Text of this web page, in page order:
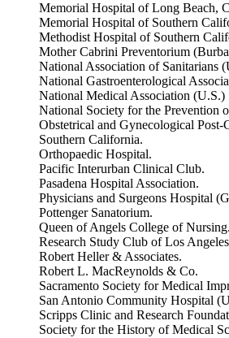
Memorial Hospital of Long Beach,
Memorial Hospital of Southern
Methodist Hospital of Southern
Mother Cabrini Preventorium
National Association of Sanitarians
National Gastroenterological
National Medical Association (U.S.)
National Society for the Prevention
Obstetrical and Gynecological Post-
Southern California.
Orthopaedic Hospital.
Pacific Interurban Clinical Club.
Pasadena Hospital Association.
Physicians and Surgeons Hospital
Pottenger Sanatorium.
Queen of Angels College of Nursing.
Research Study Club of Los
Robert Heller & Associates.
Robert L. MacReynolds & Co.
Sacramento Society for Medical
San Antonio Community Hospital
Scripps Clinic and Research
Society for the History of Medical